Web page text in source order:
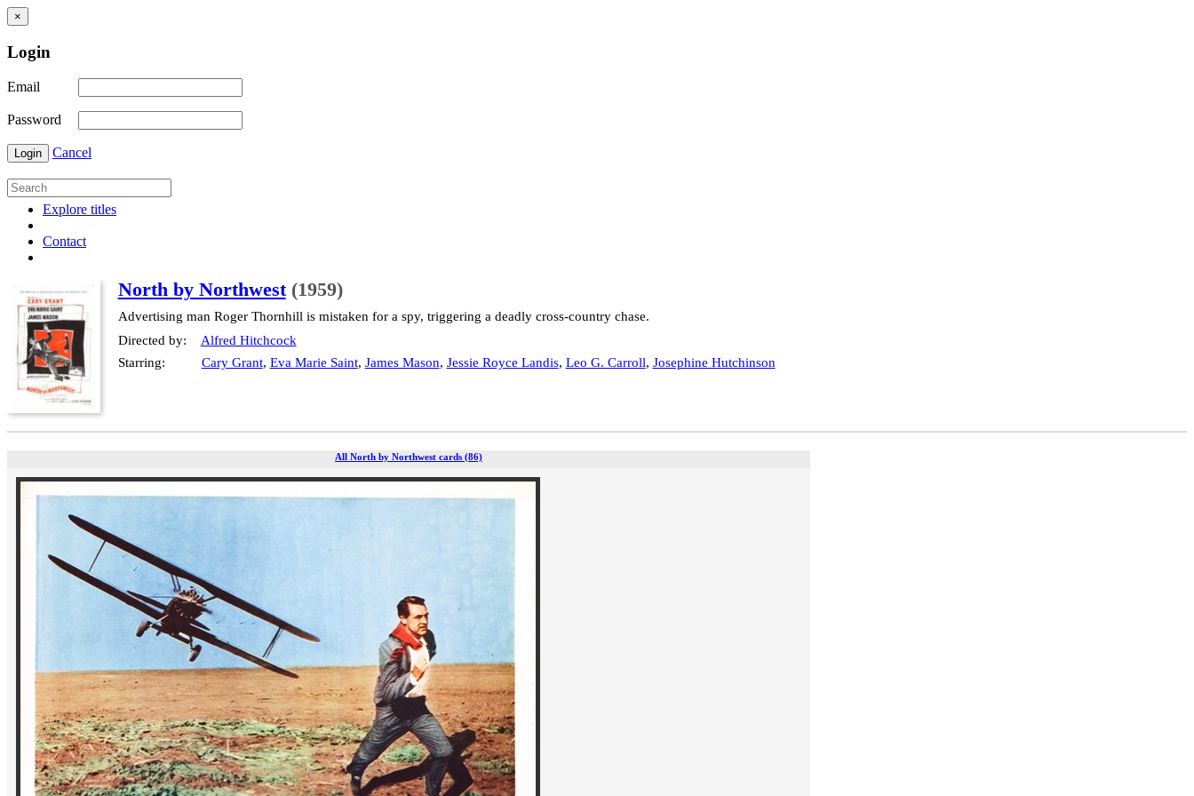
×
Login
Email
Password
Login Cancel
Explore titles
Contact
North by Northwest (1959)
Advertising man Roger Thornhill is mistaken for a spy, triggering a deadly cross-country chase.
Directed by:
Alfred Hitchcock
Starring:
Cary Grant, Eva Marie Saint, James Mason, Jessie Royce Landis, Leo G. Carroll, Josephine Hutchinson
All North by Northwest cards (86)